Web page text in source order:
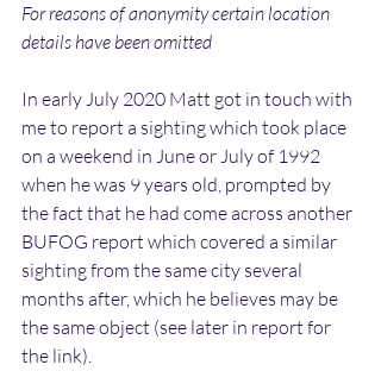
For reasons of anonymity certain location
details have been omitted
In early July 2020 Matt got in touch with
me to report a sighting which took place
on a weekend in June or July of 1992
when he was 9 years old, prompted by
the fact that he had come across another
BUFOG report which covered a similar
sighting from the same city several
months after, which he believes may be
the same object (see later in report for
the link).